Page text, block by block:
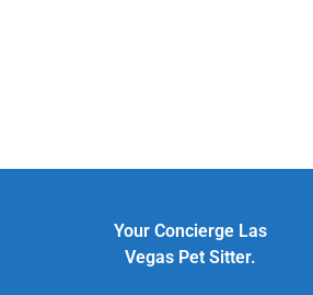
Your Concierge Las
Vegas Pet Sitter.